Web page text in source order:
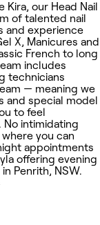
Kira, our Head Nail
of talented nail
and experience
X, Manicures and
French to long
includes
technicians
— meaning we
and special model
to feel
intimidating
you can
appointments
offering evening
Penrith, NSW.